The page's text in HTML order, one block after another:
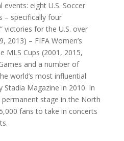
eight U.S. Soccer
– specifically four
victories for the U.S. over
2013) – FIFA Women’s
MLS Cups (2001, 2015,
and a number of
world’s most influential
Magazine in 2010. In
stage in the North
fans to take in concerts